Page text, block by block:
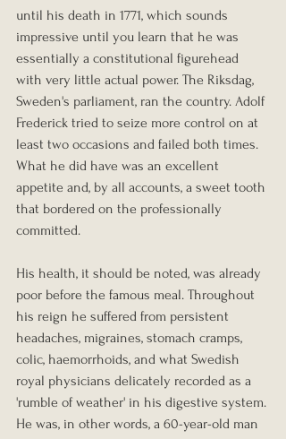
until his death in 1771, which sounds
impressive until you learn that he was
essentially a constitutional figurehead
with very little actual power. The Riksdag,
Sweden's parliament, ran the country. Adolf
Frederick tried to seize more control on at
least two occasions and failed both times.
What he did have was an excellent
appetite and, by all accounts, a sweet tooth
that bordered on the professionally
committed.
His health, it should be noted, was already
poor before the famous meal. Throughout
his reign he suffered from persistent
headaches, migraines, stomach cramps,
colic, haemorrhoids, and what Swedish
royal physicians delicately recorded as a
'rumble of weather' in his digestive system.
He was, in other words, a 60-year-old man